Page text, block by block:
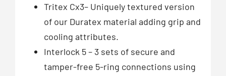
Tritex Cx3– Uniquely textured version
of our Duratex material adding grip and
cooling attributes.
Interlock 5 – 3 sets of secure and
tamper-free 5-ring connections using